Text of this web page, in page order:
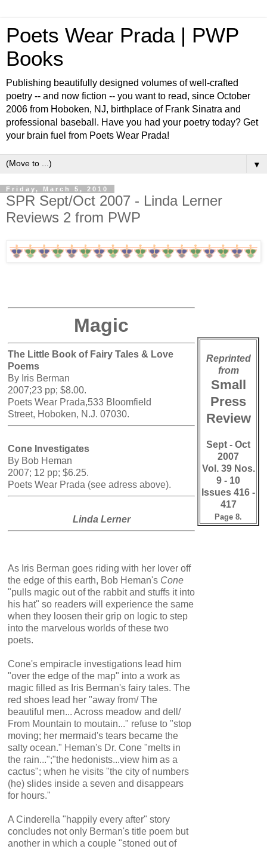
Poets Wear Prada | PWP
Books
Publishing beautifully designed volumes of well-crafted
poetry -- and now fiction -- you want to read, since October
2006 from Hoboken, NJ, birthplace of Frank Sinatra and
professional baseball. Have you had your poetry today? Get
your brain fuel from Poets Wear Prada!
▼
Friday, March 5, 2010
SPR Sept/Oct 2007 - Linda Lerner
Reviews 2 from PWP
Magic
The Little Book of Fairy Tales & Love
Poems
By Iris Berman
2007;23 pp; $8.00.
Poets Wear Prada,533 Bloomfield
Street, Hoboken, N.J. 07030.
Cone Investigates
By Bob Heman
2007; 12 pp; $6.25.
Poets Wear Prada (see adress above).
Linda Lerner
Reprinted
from
Small
Press
Review
Sept - Oct
2007
Vol. 39 Nos.
9 - 10
Issues 416 -
417
Page 8.
As Iris Berman goes riding with her lover off
the edge of this earth, Bob Heman's Cone
"pulls magic out of the rabbit and stuffs it into
his hat" so readers will experience the same
when they loosen their grip on logic to step
into the marvelous worlds of these two
poets.
Cone's empiracle investigations lead him
"over the edge of the map" into a work as
magic filled as Iris Berman's fairy tales. The
red shoes lead her "away from/ The
beautiful men... Across meadow and dell/
From Mountain to moutain..." refuse to "stop
moving; her mermaid's tears became the
salty ocean." Heman's Dr. Cone "melts in
the rain...";"the hedonists...view him as a
cactus"; when he visits "the city of numbers
(he) slides inside a seven and disappears
for hours."
A Cinderella "happily every after" story
concludes not only Berman's title poem but
another in which a couple "stoned out of